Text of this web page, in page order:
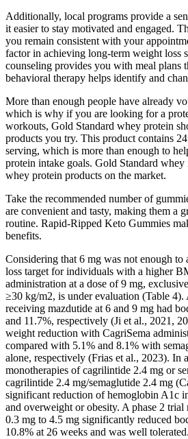
Additionally, local programs provide a
it easier to stay motivated and engaged.
you remain consistent with your
factor in achieving long-term weight loss
counseling provides you with meal plans
behavioral therapy helps identify and
More than enough people have already
which is why if you are looking for a
workouts, Gold Standard whey protein
products you try. This product contains
serving, which is more than enough to
protein intake goals. Gold Standard
whey protein products on the market.
Take the recommended number of
are convenient and tasty, making them a
routine. Rapid-Ripped Keto Gummies
benefits.
Considering that 6 mg was not enough to
loss target for individuals with a higher
administration at a dose of 9 mg,
≥30 kg/m2, is under evaluation (Table
receiving mazdutide at 6 and 9 mg had
and 11.7%, respectively (Ji et al., 2021,
weight reduction with CagriSema
compared with 5.1% and 8.1% with
alone, respectively (Frias et al., 2023). In
monotherapies of cagrilintide 2.4 mg or
cagrilintide 2.4 mg/semaglutide 2.4 mg
significant reduction of hemoglobin A1c
and overweight or obesity. A phase 2
0.3 mg to 4.5 mg significantly reduced
10.8% at 26 weeks and was well tolerated.